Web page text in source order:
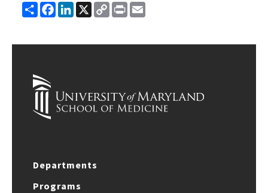
ShareFacebook
LinkedIn
X
Copy
Link
Print
Departments
Programs